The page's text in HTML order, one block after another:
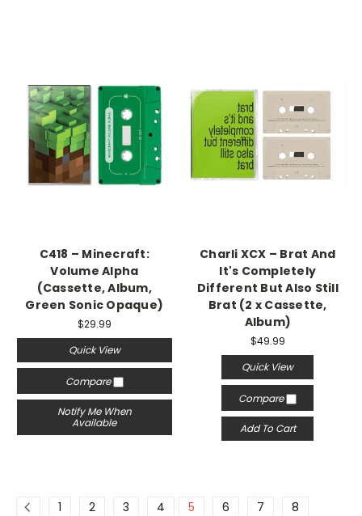
C418 – Minecraft:
Volume Alpha
(Cassette, Album,
Green Sonic Opaque)
$29.99
Quick View
Compare
Notify Me When
Available
Charli XCX – Brat And
It's Completely
Different But Also Still
Brat (2 x Cassette,
Album)
$49.99
Quick View
Compare
Add To Cart
1 2 3 4 5 6 7
8